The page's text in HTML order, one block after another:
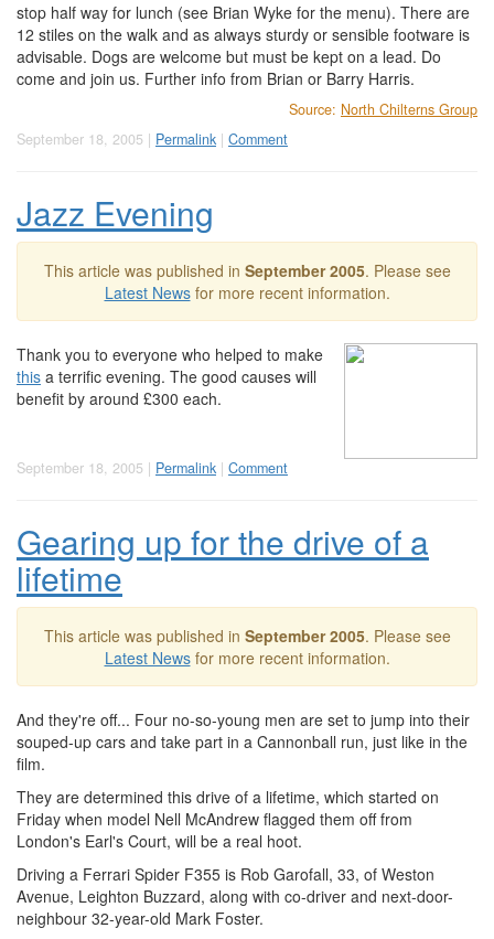
stop half way for lunch (see Brian Wyke for the menu). There are
12 stiles on the walk and as always sturdy or sensible footware is
advisable. Dogs are welcome but must be kept on a lead. Do
come and join us. Further info from Brian or Barry Harris.
Source: North Chilterns Group
September 18, 2005 | Permalink | Comment
Jazz Evening
This article was published in September 2005. Please see
Latest Newsfor more recent information.
Thank you to everyone who helped to make
this a terrific evening. The good causes will
benefit by around £300 each.
September 18, 2005 | Permalink | Comment
Gearing up for the drive of a
lifetime
This article was published in September 2005. Please see
Latest Newsfor more recent information.
And they're off... Four no-so-young men are set to jump into their
souped-up cars and take part in a Cannonball run, just like in the
film.
They are determined this drive of a lifetime, which started on
Friday when model Nell McAndrew flagged them off from
London's Earl's Court, will be a real hoot.
Driving a Ferrari Spider F355 is Rob Garofall, 33, of Weston
Avenue, Leighton Buzzard, along with co-driver and next-door-
neighbour 32-year-old Mark Foster.